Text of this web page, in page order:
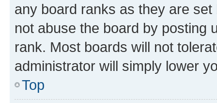
any board ranks as they are
not abuse the board by posting
rank. Most boards will not
administrator will simply lower
Top